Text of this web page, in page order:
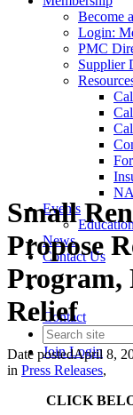
Become
Login:
PMC
Supplier
Events
Education
News
Contact Us
Contact
JoinLogin
Small
Propose
Program,
Relief
Date postedApril 8,
in Press Releases,
CLICK